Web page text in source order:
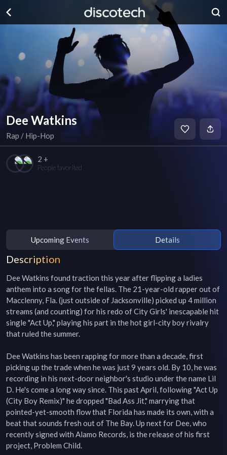
Dee Watkins
Rap / Hip-Hop
2 +
People favorited
Upcoming Events Details
Description
Dee Watkins found traction this year after flipping a ladies
anthem into a song for the fellas. The 21-year-old rapper out of
Macclenny, Fla. (just outside of Jacksonville) picked up 4 million
streams (and counting) for his redo of City Girls' inescapable hit
single "Act Up," playing his part in the hot girl-city boy rivalry
that ruled the summer.
Dee Watkins has been rapping for more than a decade, first
picking up the trade when he was just 9 years old. By 10, he was
recording in his next-door neighbor's studio under the name Lil
D. He's come a long way since. This past April, following "Act Up
(City Boy Remix)" he dropped "Bad Ass Jit," marrying that
pointed-yet-smooth flow that Florida has made its own, with a
beat that sounds fresh out of The Bay. Up next for Dee, who
recently signed with Alamo Records, is the release of his first
project, Problem Child.